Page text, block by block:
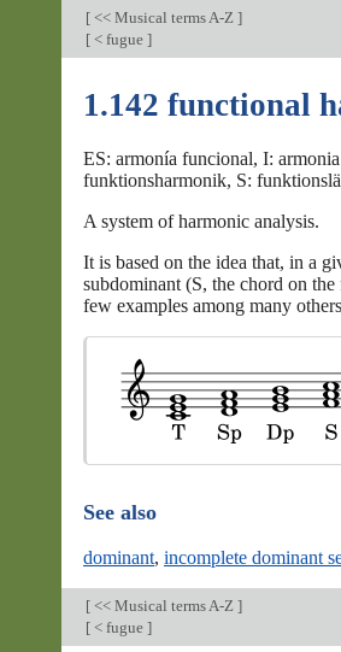
[ << Musical terms A-Z ]
[ < fugue ]
1.142 functional
ES: armonía funcional, I:
funktionsharmonik, S:
A system of harmonic analysis.
It is based on the idea that, in a
subdominant (S, the chord on
few examples among many
See also
dominant, incomplete dominant
[ << Musical terms A-Z ]
[ < fugue ]